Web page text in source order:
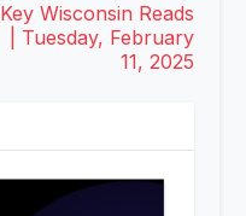
Key Wisconsin Reads
| Tuesday, February
11, 2025